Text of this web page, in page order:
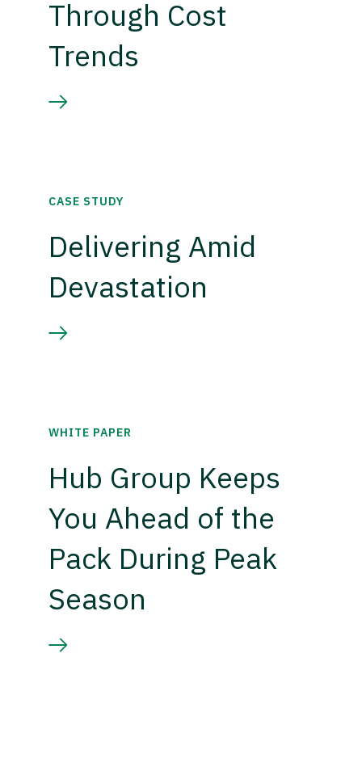
Through Cost
Trends
CASE STUDY
Delivering Amid
Devastation
WHITE PAPER
Hub Group Keeps
You Ahead of the
Pack During Peak
Season